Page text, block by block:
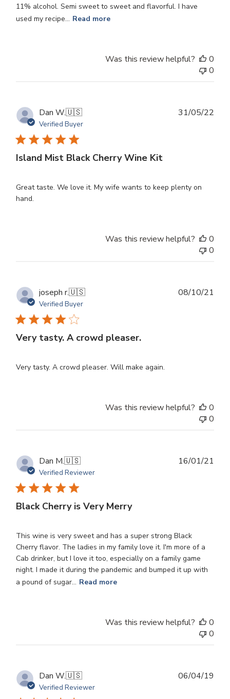
11% alcohol. Semi sweet to sweet and flavorful. I have
used my recipe... Read more
Was this review helpful?
0
0
Dan W.🇺🇸
Verified Buyer
Island Mist Black Cherry Wine Kit
Great taste. We love it. My wife wants to keep plenty on
hand.
31/05/22
Was this review helpful?
0
0
joseph r.🇺🇸
Verified Buyer
Very tasty. A crowd pleaser.
Very tasty. A crowd pleaser. Will make again.
08/10/21
Was this review helpful?
0
0
Dan M.🇺🇸
Verified Reviewer
Black Cherry is Very Merry
This wine is very sweet and has a super strong Black
Cherry flavor. The ladies in my family love it. I'm more of a
Cab drinker, but I love it too, especially on a family game
night. I made it during the pandemic and bumped it up with
a pound of sugar... Read more
16/01/21
Was this review helpful?
0
0
Dan W.🇺🇸
Verified Reviewer
06/04/19